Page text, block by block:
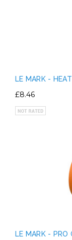
LE MARK -
£8.46
LE MARK - PRO